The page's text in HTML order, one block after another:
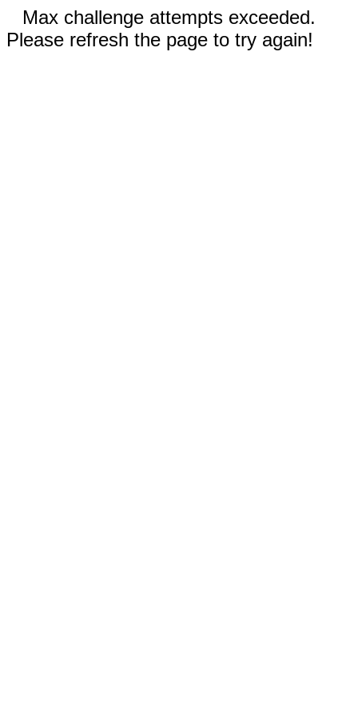
Max challenge attempts exceeded.
Please refresh the page to try again!